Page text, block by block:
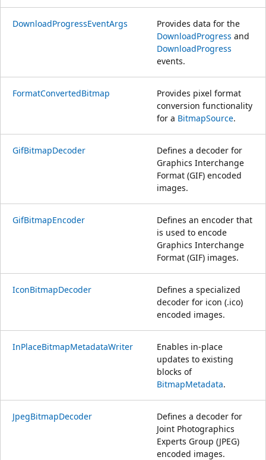
DownloadProgressEventArgs
Provides data for the
DownloadProgress and
DownloadProgress
events.
FormatConvertedBitmap
Provides pixel format
conversion functionality
for a BitmapSource.
GifBitmapDecoder
Defines a decoder for
Graphics Interchange
Format (GIF) encoded
images.
GifBitmapEncoder
Defines an encoder that
is used to encode
Graphics Interchange
Format (GIF) images.
IconBitmapDecoder
Defines a specialized
decoder for icon (.ico)
encoded images.
InPlaceBitmapMetadataWriter
Enables in-place
updates to existing
blocks of
BitmapMetadata.
JpegBitmapDecoder
Defines a decoder for
Joint Photographics
Experts Group (JPEG)
encoded images.